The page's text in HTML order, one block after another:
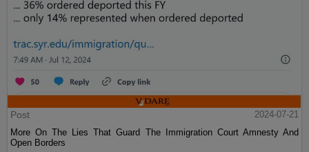
Post
2024-07-21
More On The Lies That Guard The Immigration Court Amnesty And
Open Borders